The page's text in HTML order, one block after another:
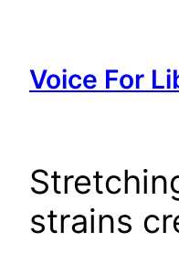
content
Voice For
strains